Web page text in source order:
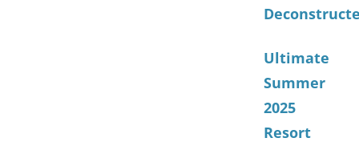
Ultimate
Summer
2025
Resort